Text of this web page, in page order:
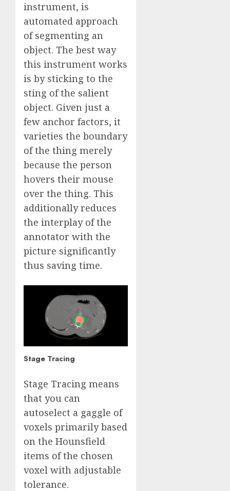
instrument, is
automated approach
of segmenting an
object. The best way
this instrument works
is by sticking to the
sting of the salient
object. Given just a
few anchor factors, it
varieties the boundary
of the thing merely
because the person
hovers their mouse
over the thing. This
additionally reduces
the interplay of the
annotator with the
picture significantly
thus saving time.
Stage Tracing
Stage Tracing means
that you can
autoselect a gaggle of
voxels primarily based
on the Hounsfield
items of the chosen
voxel with adjustable
tolerance.